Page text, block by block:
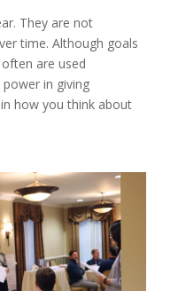
They are not
time. Although goals
are used
power in giving
how you think about